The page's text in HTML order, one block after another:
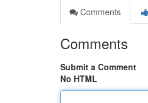
Comments
Comments
Submit a Comment
No HTML